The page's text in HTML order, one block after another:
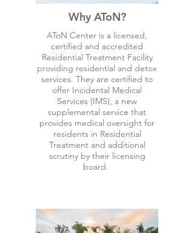
Why AToN?
AToN Center is a licensed,
certified and accredited
Residential Treatment Facility
providing residential and detox
services. They are certified to
offer Incidental Medical
Services (IMS), a new
supplemental service that
provides medical oversight for
residents in Residential
Treatment and additional
scrutiny by their licensing
board.